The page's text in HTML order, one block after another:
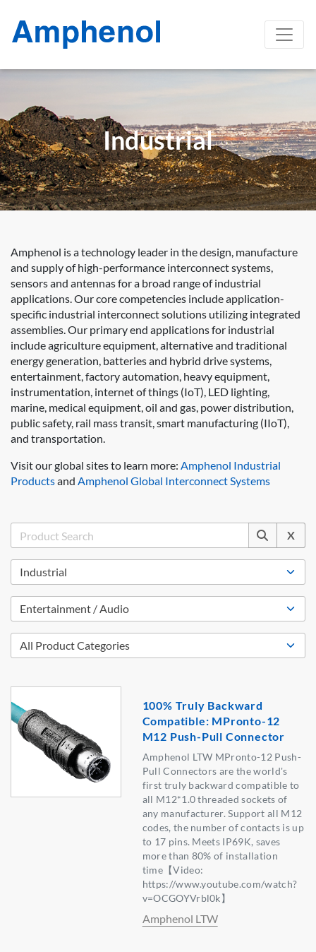
Industrial
Amphenol is a technology leader in the design, manufacture
and supply of high-performance interconnect systems,
sensors and antennas for a broad range of industrial
applications. Our core competencies include application-
specific industrial interconnect solutions utilizing integrated
assemblies. Our primary end applications for industrial
include agriculture equipment, alternative and traditional
energy generation, batteries and hybrid drive systems,
entertainment, factory automation, heavy equipment,
instrumentation, internet of things (IoT), LED lighting,
marine, medical equipment, oil and gas, power distribution,
public safety, rail mass transit, smart manufacturing (IIoT),
and transportation.
Visit our global sites to learn more: Amphenol Industrial
Productsand Amphenol Global Interconnect Systems
X
100% Truly Backward
Compatible: MPronto-12
M12 Push-Pull Connector
Amphenol LTW MPronto-12 Push-
Pull Connectors are the world's
first truly backward compatible to
all M12*1.0 threaded sockets of
any manufacturer. Support all M12
codes, the number of contacts is up
to 17 pins. Meets IP69K, saves
more than 80% of installation
time【Video:
https://www.youtube.com/watch?
v=OCGOYVrbl0k】
Amphenol LTW